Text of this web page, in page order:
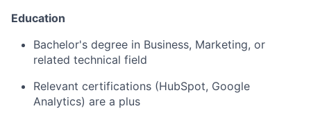
Education
Bachelor's degree in Business, Marketing, or
related technical field
Relevant certifications (HubSpot, Google
Analytics) are a plus